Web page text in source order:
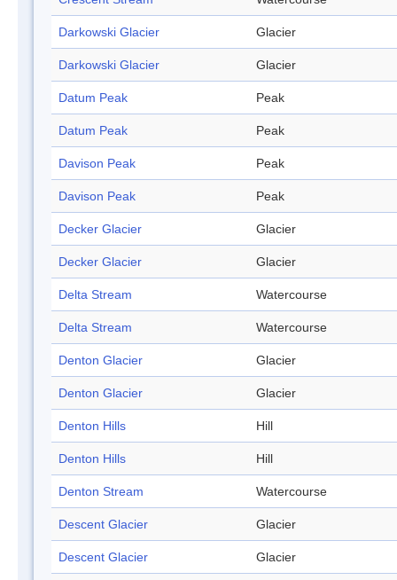
Darkowski Glacier Glacier
Darkowski Glacier Glacier
Datum Peak Peak
Datum Peak Peak
Davison Peak Peak
Davison Peak Peak
Decker Glacier Glacier
Decker Glacier Glacier
Delta Stream Watercourse
Delta Stream Watercourse
Denton Glacier Glacier
Denton Glacier Glacier
Denton Hills Hill
Denton Hills Hill
Denton Stream Watercourse
Descent Glacier Glacier
Descent Glacier Glacier